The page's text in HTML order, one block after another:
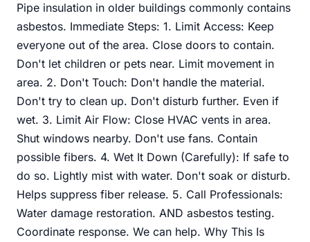
Pipe insulation in older buildings commonly contains
asbestos. Immediate Steps: 1. Limit Access: Keep
everyone out of the area. Close doors to contain.
Don't let children or pets near. Limit movement in
area. 2. Don't Touch: Don't handle the material.
Don't try to clean up. Don't disturb further. Even if
wet. 3. Limit Air Flow: Close HVAC vents in area.
Shut windows nearby. Don't use fans. Contain
possible fibers. 4. Wet It Down (Carefully): If safe to
do so. Lightly mist with water. Don't soak or disturb.
Helps suppress fiber release. 5. Call Professionals:
Water damage restoration. AND asbestos testing.
Coordinate response. We can help. Why This Is